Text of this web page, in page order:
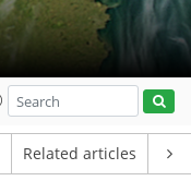
Related articles